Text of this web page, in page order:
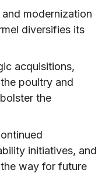
and modernization
diversifies its
acquisitions,
poultry and
the
initiatives, and
way for future